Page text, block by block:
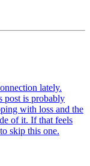
lately.
post is probably
with loss and the
of it. If that feels
skip this one.